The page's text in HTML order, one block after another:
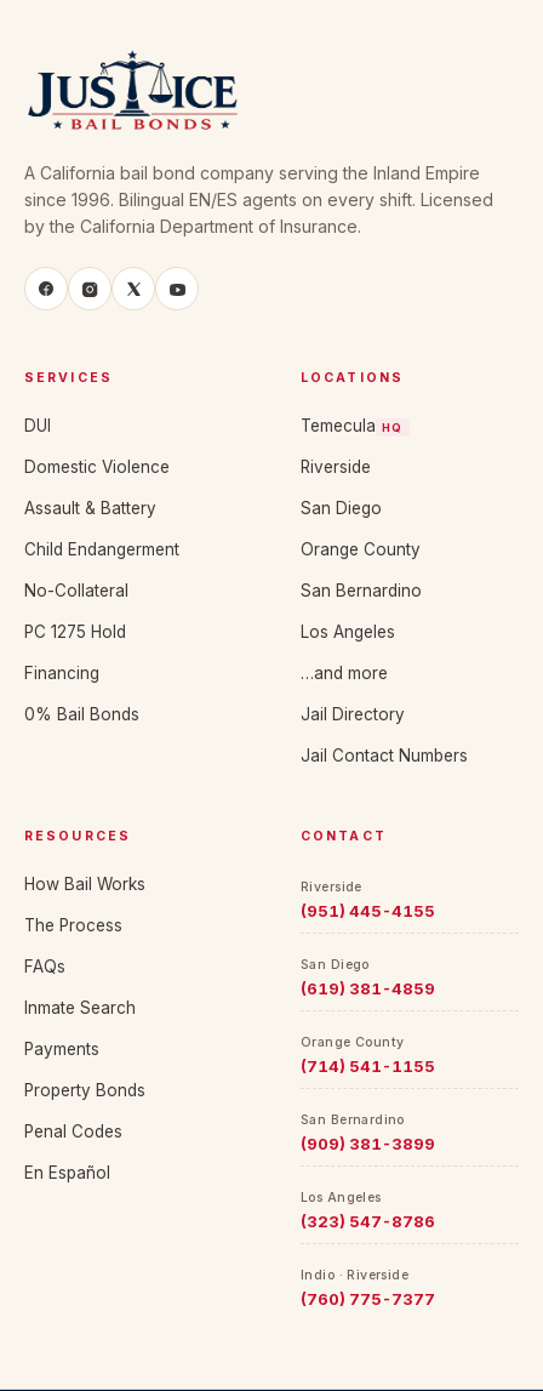
A California bail bond company serving the Inland Empire
since 1996. Bilingual EN/ES agents on every shift. Licensed
by the California Department of Insurance.
SERVICES
DUI
Domestic Violence
Assault & Battery
Child Endangerment
No-Collateral
PC 1275 Hold
Financing
0% Bail Bonds
LOCATIONS
Temecula HQ
Riverside
San Diego
Orange County
San Bernardino
Los Angeles
…and more
Jail Directory
Jail Contact Numbers
RESOURCES
How Bail Works
The Process
FAQs
Inmate Search
Payments
Property Bonds
Penal Codes
En Español
CONTACT
Riverside
(951) 445-4155
San Diego
(619) 381-4859
Orange County
(714) 541-1155
San Bernardino
(909) 381-3899
Los Angeles
(323) 547-8786
Indio · Riverside
(760) 775-7377